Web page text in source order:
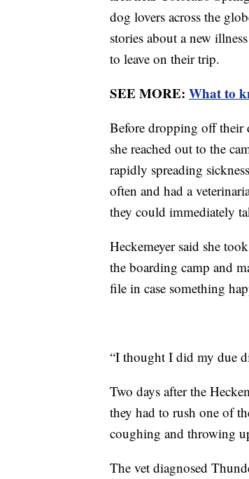
dog lovers across the
stories about a new
to leave on their trip.
SEE MORE: What to
Before dropping off their
she reached out to the
rapidly spreading
often and had a
they could immediately
Heckemeyer said she
the boarding camp and
file in case something
“I thought I did my due
Two days after the
they had to rush one of
coughing and throwing
The vet diagnosed